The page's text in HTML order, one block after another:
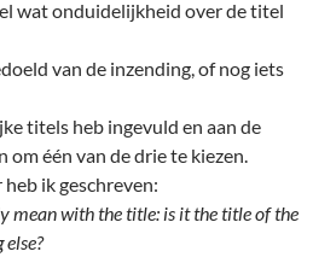
wat onduidelijkheid over de titel
van de inzending, of nog iets
titels heb ingevuld en aan de
om één van de drie te kiezen.
ik geschreven:
mean with the title: is it the title of the